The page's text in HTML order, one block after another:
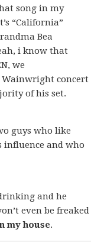
song in my
“California”
Bea
i know that
we
concert
of his set.
guys who like
influence and who
and he
even be freaked
my house.